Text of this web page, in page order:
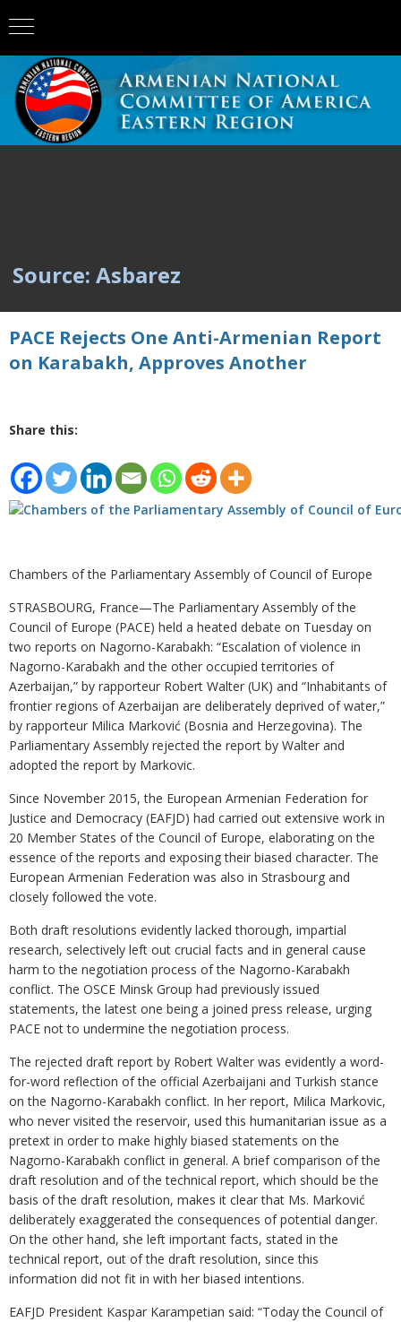
Source: Asbarez
PACE Rejects One Anti-Armenian Report
on Karabakh, Approves Another
Share this:
Chambers of the Parliamentary Assembly of Council of Europe
STRASBOURG, France—The Parliamentary Assembly of the
Council of Europe (PACE) held a heated debate on Tuesday on
two reports on Nagorno-Karabakh: “Escalation of violence in
Nagorno-Karabakh and the other occupied territories of
Azerbaijan,” by rapporteur Robert Walter (UK) and “Inhabitants of
frontier regions of Azerbaijan are deliberately deprived of water,”
by rapporteur Milica Marković (Bosnia and Herzegovina). The
Parliamentary Assembly rejected the report by Walter and
adopted the report by Markovic.
Since November 2015, the European Armenian Federation for
Justice and Democracy (EAFJD) had carried out extensive work in
20 Member States of the Council of Europe, elaborating on the
essence of the reports and exposing their biased character. The
European Armenian Federation was also in Strasbourg and
closely followed the vote.
Both draft resolutions evidently lacked thorough, impartial
research, selectively left out crucial facts and in general cause
harm to the negotiation process of the Nagorno-Karabakh
conflict. The OSCE Minsk Group had previously issued
statements, the latest one being a joined press release, urging
PACE not to undermine the negotiation process.
The rejected draft report by Robert Walter was evidently a word-
for-word reflection of the official Azerbaijani and Turkish stance
on the Nagorno-Karabakh conflict. In her report, Milica Markovic,
who never visited the reservoir, used this humanitarian issue as a
pretext in order to make highly biased statements on the
Nagorno-Karabakh conflict in general. A brief comparison of the
draft resolution and of the technical report, which should be the
basis of the draft resolution, makes it clear that Ms. Marković
deliberately exaggerated the consequences of potential danger.
On the other hand, she left important facts, stated in the
technical report, out of the draft resolution, since this
information did not fit in with her biased intentions.
EAFJD President Kaspar Karampetian said: “Today the Council of